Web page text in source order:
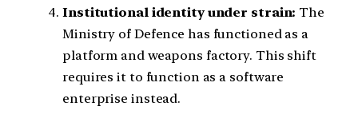
Institutional identity under strain: The
Ministry of Defence has functioned as a
platform and weapons factory. This shift
requires it to function as a software
enterprise instead.